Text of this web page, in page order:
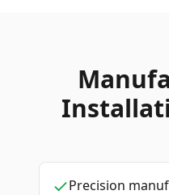
Precision